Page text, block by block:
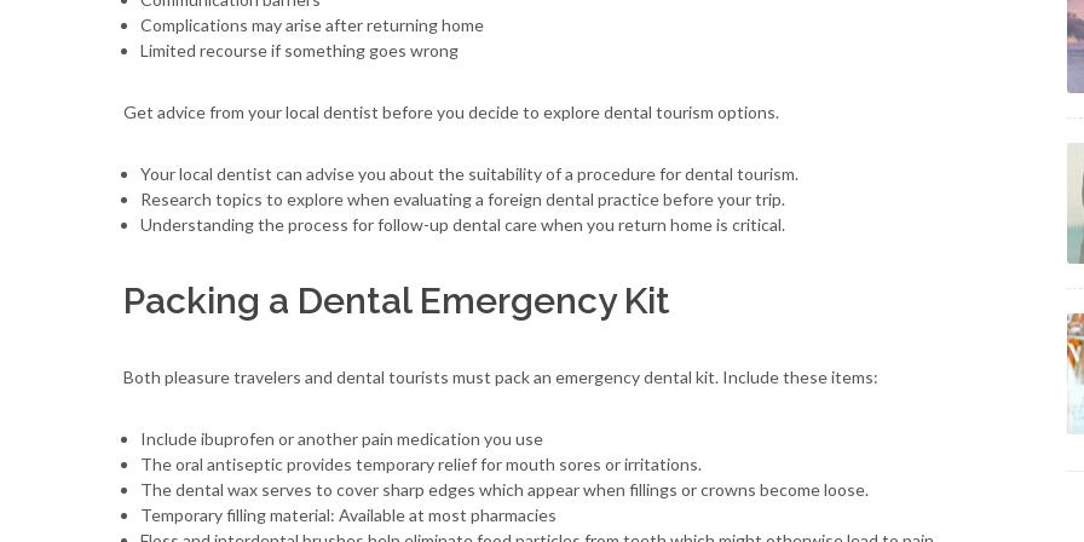
Complications may arise after returning home
Limited recourse if something goes wrong
Get advice from your local dentist before you decide to explore dental tourism options.
Your local dentist can advise you about the suitability of a procedure for dental tourism.
Research topics to explore when evaluating a foreign dental practice before your trip.
Understanding the process for follow-up dental care when you return home is critical.
Packing a Dental Emergency Kit
Both pleasure travelers and dental tourists must pack an emergency dental kit. Include these items:
Include ibuprofen or another pain medication you use
The oral antiseptic provides temporary relief for mouth sores or irritations.
The dental wax serves to cover sharp edges which appear when fillings or crowns become loose.
Temporary filling material: Available at most pharmacies